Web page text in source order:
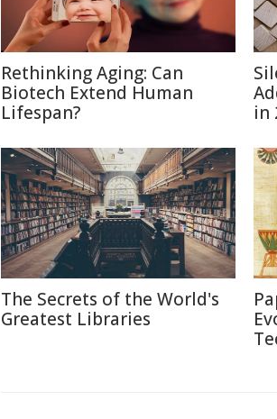
Rethinking Aging: Can
Biotech Extend Human
Lifespan?
in
The Secrets of the World's
Greatest Libraries